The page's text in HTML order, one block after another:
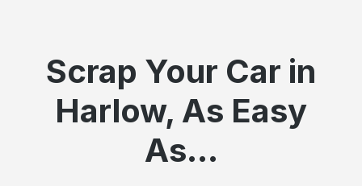
Scrap Your Car in
Harlow, As Easy
As...